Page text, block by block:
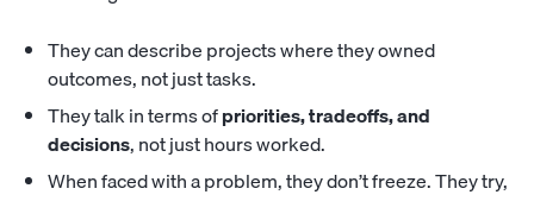
They can describe projects where they owned
outcomes, not just tasks.
They talk in terms ofpriorities, tradeoffs, and
decisions, not just hours worked.
When faced with a problem, they don’t freeze. They try,